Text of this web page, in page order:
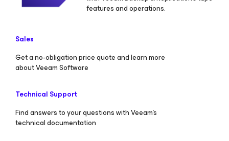
features and operations.
Sales
Get a no-obligation price quote and learn more
about Veeam Software
Technical Support
Find answers to your questions with Veeam’s
technical documentation